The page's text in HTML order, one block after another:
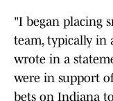
"I began placing
team, typically in
wrote in a
were in support
bets on Indiana